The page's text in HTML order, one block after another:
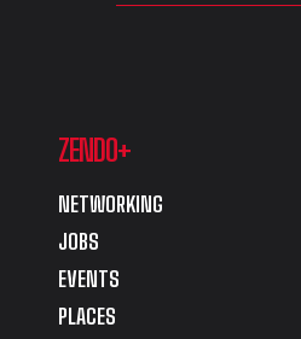
ZENDO+
NETWORKING
JOBS
EVENTS
PLACES